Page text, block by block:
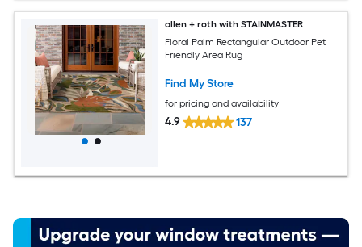
allen + roth with STAINMASTER
Floral Palm Rectangular Outdoor Pet
Friendly Area Rug
Find My Store
for pricing and availability
4.9 137